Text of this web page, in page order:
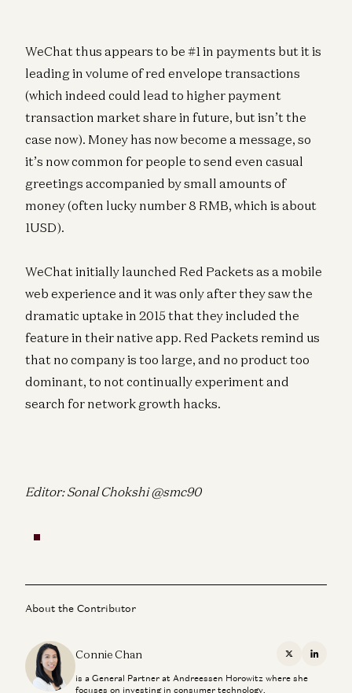
WeChat thus appears to be #1 in payments but it is
leading in volume of red envelope transactions
(which indeed could lead to higher payment
transaction market share in future, but isn’t the
case now). Money has now become a message, so
it’s now common for people to send even casual
greetings accompanied by small amounts of
money (often lucky number 8 RMB, which is about
1USD).
WeChat initially launched Red Packets as a mobile
web experience and it was only after they saw the
dramatic uptake in 2015 that they included the
feature in their native app. Red Packets remind us
that no company is too large, and no product too
dominant, to not continually experiment and
search for network growth hacks.
Editor: Sonal Chokshi @smc90
About the Contributor
Connie Chan X
is a General Partner at Andreessen Horowitz where she
focuses on investing in consumer technology.